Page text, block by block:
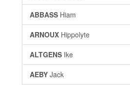
ABBASS Hiam
ARNOUX Hippolyte
ALTGENS Ike
AEBY Jack